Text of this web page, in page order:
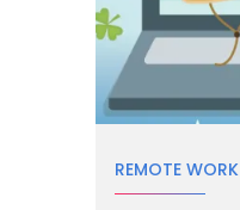
REMOTE WORK